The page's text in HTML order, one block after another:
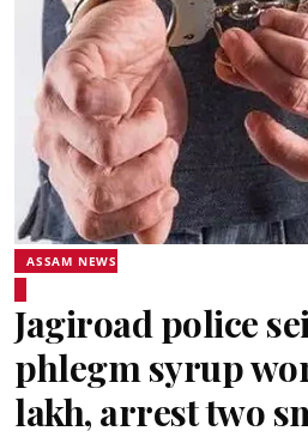
ASSAM NEWS
Jagiroad police
phlegm syrup
lakh, arrest two